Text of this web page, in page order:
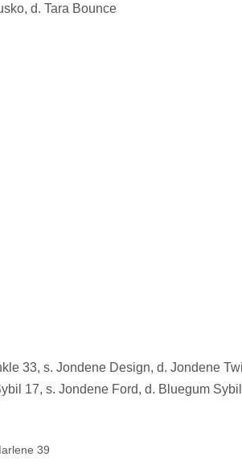
d. Tara Bounce
33, s. Jondene Design, d. Jondene
17, s. Jondene Ford, d. Bluegum
39